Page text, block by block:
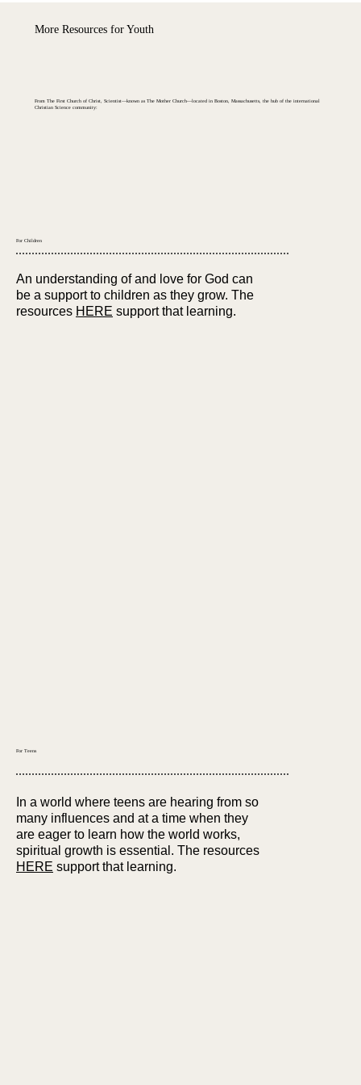
More Resources for Youth
From The First Church of Christ, Scientist—known as The Mother Church—located in Boston, Massachusetts, the hub of the international
Christian Science community:
For Children
An understanding of and love for God can
be a support to children as they grow. The
resources HERE support that learning.
For Teens
In a world where teens are hearing from so
many influences and at a time when they
are eager to learn how the world works,
spiritual growth is essential. The resources
HERE support that learning.